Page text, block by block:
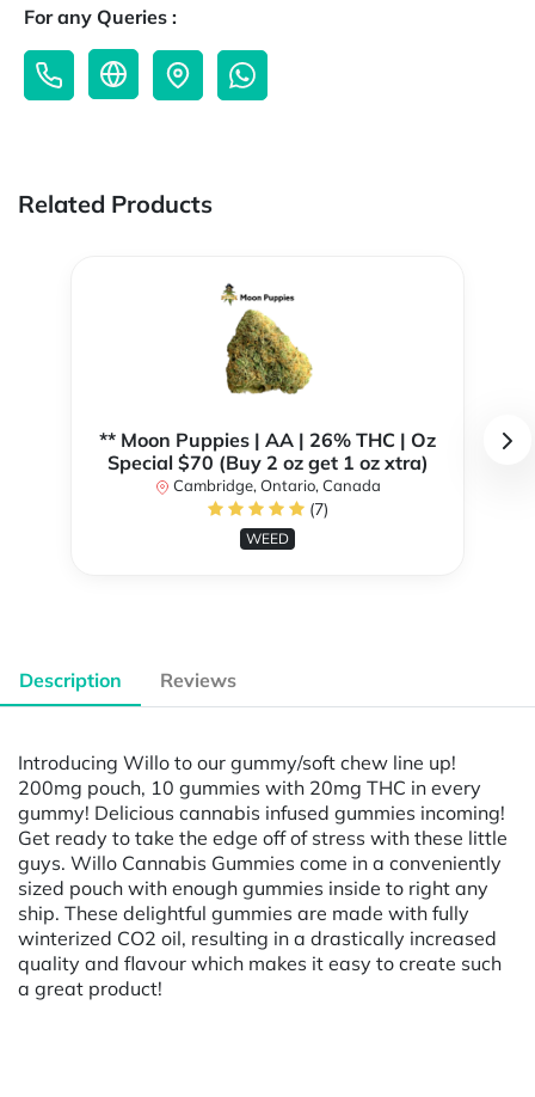
For any Queries :
Related Products
** Moon Puppies | AA | 26% THC | Oz
Special $70 (Buy 2 oz get 1 oz xtra)
Cambridge, Ontario, Canada
(7)
WEED
Description Reviews
Introducing Willo to our gummy/soft chew line up!
200mg pouch, 10 gummies with 20mg THC in every
gummy! Delicious cannabis infused gummies incoming!
Get ready to take the edge off of stress with these little
guys. Willo Cannabis Gummies come in a conveniently
sized pouch with enough gummies inside to right any
ship. These delightful gummies are made with fully
winterized CO2 oil, resulting in a drastically increased
quality and flavour which makes it easy to create such
a great product!